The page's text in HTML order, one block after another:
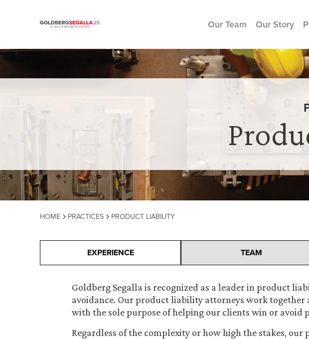
Skip to content
Our Team Our Story
HOME PRACTICES PRODUCT LIABILITY
EXPERIENCE TEAM
Goldberg Segalla is recognized as a leader in product
avoidance. Our product liability attorneys work together
with the sole purpose of helping our clients win or avoid
Regardless of the complexity or how high the stakes,